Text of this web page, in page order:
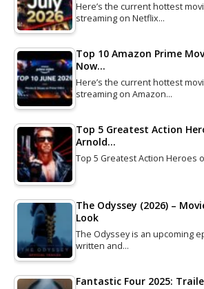
Here’s the current hottest
streaming on Netflix…
Top 10 Amazon Prime
Now…
Here’s the current hottest
streaming on Amazon…
Top 5 Greatest Action
Arnold…
Top 5 Greatest Action Heroes
The Odyssey (2026) –
Look
The Odyssey is an upcoming
written and…
Fantastic Four 2025: